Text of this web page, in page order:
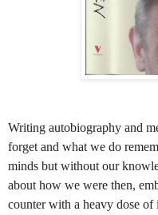
Writing autobiography and
forget and what we do
minds but without our
about how we were then,
counter with a heavy dose